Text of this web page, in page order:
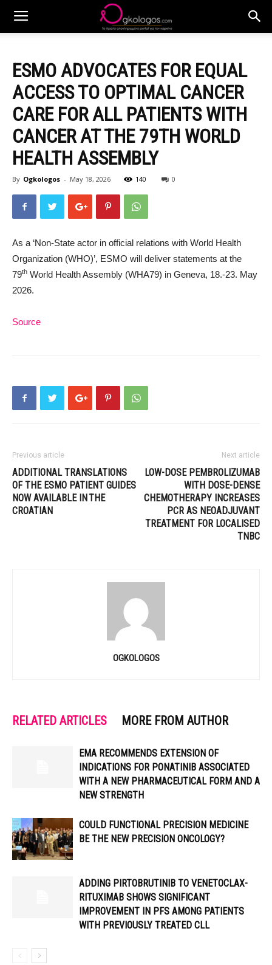
ESMO ADVOCATES FOR EQUAL
ACCESS TO OPTIMAL CANCER
CARE FOR ALL PATIENTS WITH
CANCER AT THE 79TH WORLD
HEALTH ASSEMBLY
By Ogkologos - May 18, 2026 140 0
As a ‘Non-State actor in official relations with World Health
Organization (WHO)’, ESMO will deliver statements at the
79th World Health Assembly (WHA79) in Geneva, 18.-23. May
2026.
Source
Previous article
ADDITIONAL TRANSLATIONS
OF THE ESMO PATIENT GUIDES
NOW AVAILABLE IN THE
CROATIAN
Next article
LOW-DOSE PEMBROLIZUMAB
WITH DOSE-DENSE
CHEMOTHERAPY INCREASES
PCR AS NEOADJUVANT
TREATMENT FOR LOCALISED
TNBC
OGKOLOGOS
RELATED ARTICLES MORE FROM AUTHOR
EMA RECOMMENDS EXTENSION OF
INDICATIONS FOR PONATINIB ASSOCIATED
WITH A NEW PHARMACEUTICAL FORM AND A
NEW STRENGTH
COULD FUNCTIONAL PRECISION MEDICINE
BE THE NEW PRECISION ONCOLOGY?
ADDING PIRTOBRUTINIB TO VENETOCLAX-
RITUXIMAB SHOWS SIGNIFICANT
IMPROVEMENT IN PFS AMONG PATIENTS
WITH PREVIOUSLY TREATED CLL